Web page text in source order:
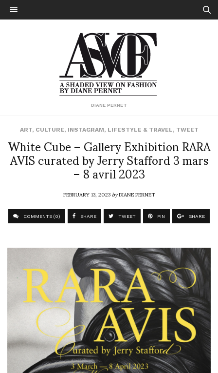
DIANE PERNET
ART, CULTURE, INSTAGRAM, LIFESTYLE & TRAVEL, TWEET
White Cube – Gallery Exhibition RARA
AVIS curated by Jerry Stafford 3 mars
– 8 avril 2023
FEBRUARY 13, 2023byDIANE PERNET
COMMENTS (0) SHARE TWEET PIN SHARE